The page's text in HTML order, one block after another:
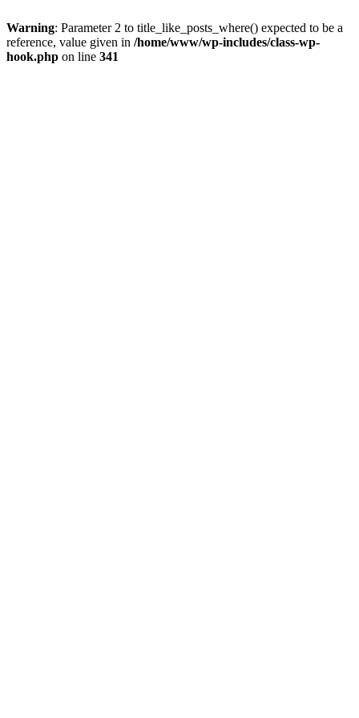
Warning: Parameter 2 to title_like_posts_where() expected to be a
reference, value given in /home/www/wp-includes/class-wp-
hook.php on line 341